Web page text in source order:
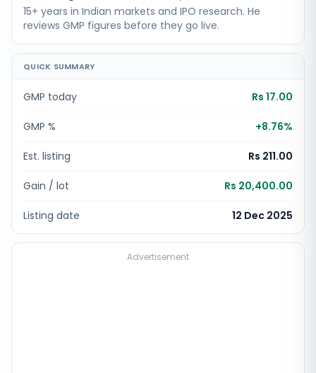
15+ years in Indian markets and IPO research. He
reviews GMP figures before they go live.
QUICK SUMMARY
GMP today Rs 17.00
GMP % +8.76%
Est. listing Rs 211.00
Gain / lot Rs 20,400.00
Listing date 12 Dec 2025
Advertisement